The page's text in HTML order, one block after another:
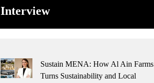
Interview
Sustain MENA: How Al Ain Farms
Turns Sustainability and Local